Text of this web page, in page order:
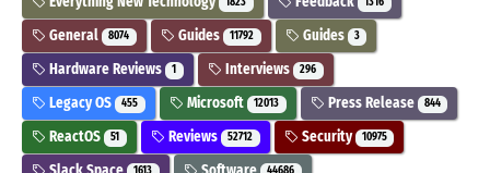
General 8074 Guides 11792 Guides 3
Hardware Reviews 1 Interviews 296
Legacy OS 455 Microsoft 12013 Press Release 844
ReactOS 51 Reviews 52712 Security 10975